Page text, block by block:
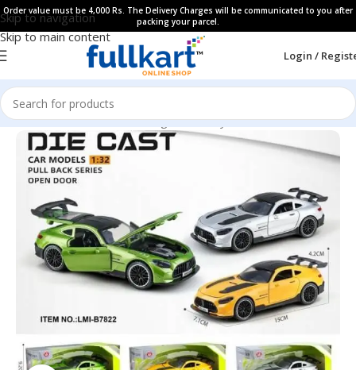
Skip to navigation
Skip to main content
Order value must be 4,000 Rs. The Delivery Charges will be communicated to you after
packing your parcel.
Login /
Home All Products Learning & Fun Toys